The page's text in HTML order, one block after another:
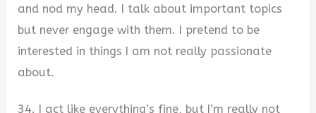
and nod my head. I talk about important topics
but never engage with them. I pretend to be
interested in things I am not really passionate
about.
34. I act like everything’s fine, but I’m really not